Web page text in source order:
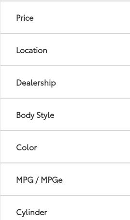
Price
Location
Dealership
Body Style
Color
MPG / MPGe
Cylinder